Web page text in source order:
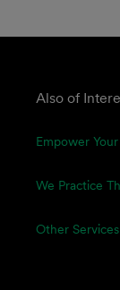
Also of
Empower
We Practice
Other Services